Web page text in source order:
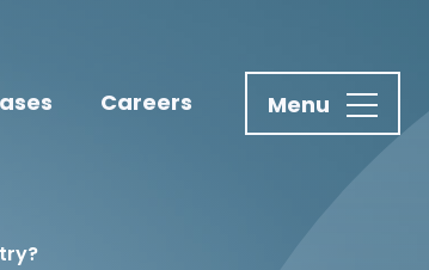
Careers